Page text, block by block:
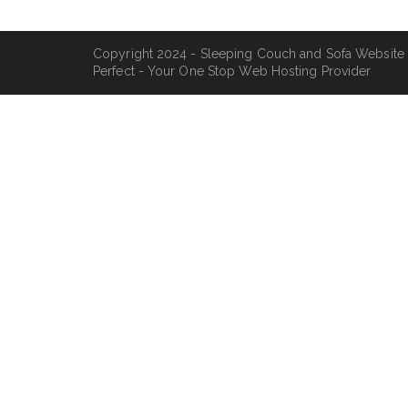
Copyright 2024 - Sleeping Couch and Sofa
Perfect - Your One Stop Web Hosting Provider